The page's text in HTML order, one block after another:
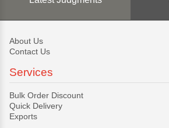
About Us
Contact Us
Services
Bulk Order Discount
Quick Delivery
Exports